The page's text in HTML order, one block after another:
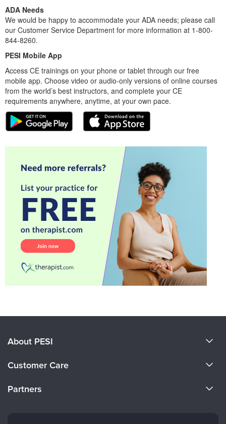
ADA Needs
We would be happy to accommodate your ADA needs; please call
our Customer Service Department for more information at 1-800-
844-8260.
PESI Mobile App
Access CE trainings on your phone or tablet through our free
mobile app. Choose video or audio-only versions of online courses
from the world’s best instructors, and complete your CE
requirements anywhere, anytime, at your own pace.
About PESI
Careers
Customer Care
Partners